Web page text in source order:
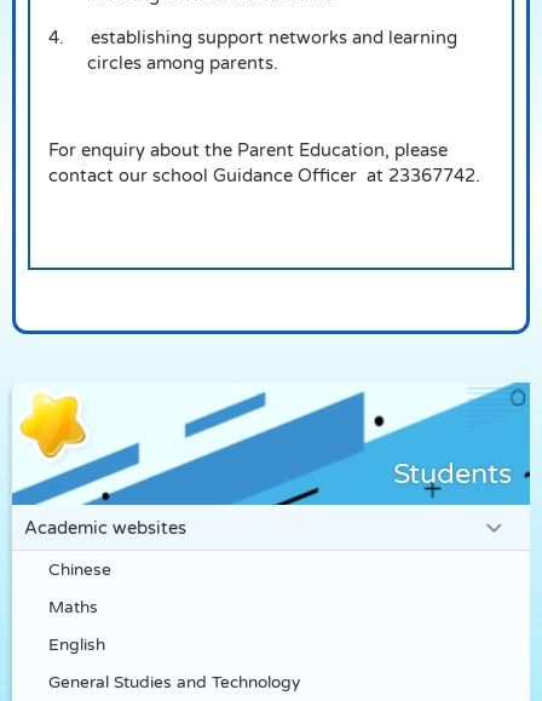
4.
establishing support networks and learning
circles among parents.
For enquiry about the Parent Education, please
contact our school Guidance Officer at 23367742.
Students
Academic websites
Chinese
Maths
English
General Studies and Technology